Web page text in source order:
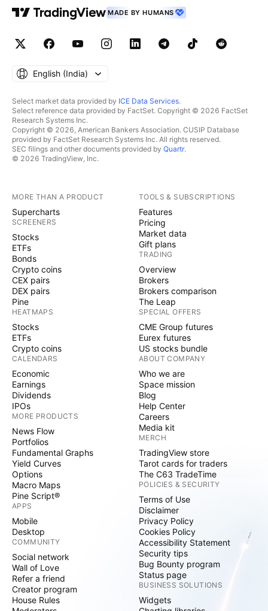
MADE BY HUMANS
English ‎(India)‎
Select market data provided by ICE Data Services.
Select reference data provided by FactSet. Copyright © 2026 FactSet
Research Systems Inc.
Copyright © 2026, American Bankers Association. CUSIP Database
provided by FactSet Research Systems Inc. All rights reserved.
SEC filings and other documents provided by Quartr.
© 2026 TradingView, Inc.
MORE THAN A PRODUCT
Supercharts
SCREENERS
Stocks
ETFs
Bonds
Crypto coins
CEX pairs
DEX pairs
Pine
HEATMAPS
Stocks
ETFs
Crypto coins
CALENDARS
Economic
Earnings
Dividends
IPOs
MORE PRODUCTS
News Flow
Portfolios
Fundamental Graphs
Yield Curves
Options
Macro Maps
Pine Script®
APPS
Mobile
Desktop
COMMUNITY
Social network
Wall of Love
Refer a friend
Creator program
House Rules
TOOLS & SUBSCRIPTIONS
Features
Pricing
Market data
Gift plans
TRADING
Overview
Brokers
Brokers comparison
The Leap
SPECIAL OFFERS
CME Group futures
Eurex futures
US stocks bundle
ABOUT COMPANY
Who we are
Space mission
Blog
Help Center
Careers
Media kit
MERCH
TradingView store
Tarot cards for traders
The C63 TradeTime
POLICIES & SECURITY
Terms of Use
Disclaimer
Privacy Policy
Cookies Policy
Accessibility Statement
Security tips
Bug Bounty program
Status page
BUSINESS SOLUTIONS
Widgets